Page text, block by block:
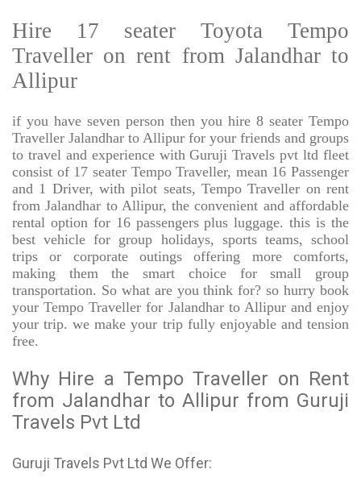
Hire 17 seater Toyota Tempo
Traveller on rent from Jalandhar to
Allipur
if you have seven person then you hire 8 seater Tempo
Traveller Jalandhar to Allipur for your friends and groups
to travel and experience with Guruji Travels pvt ltd fleet
consist of 17 seater Tempo Traveller, mean 16 Passenger
and 1 Driver, with pilot seats, Tempo Traveller on rent
from Jalandhar to Allipur, the convenient and affordable
rental option for 16 passengers plus luggage. this is the
best vehicle for group holidays, sports teams, school
trips or corporate outings offering more comforts,
making them the smart choice for small group
transportation. So what are you think for? so hurry book
your Tempo Traveller for Jalandhar to Allipur and enjoy
your trip. we make your trip fully enjoyable and tension
free.
Why Hire a Tempo Traveller on Rent
from Jalandhar to Allipur from Guruji
Travels Pvt Ltd
Guruji Travels Pvt Ltd We Offer: